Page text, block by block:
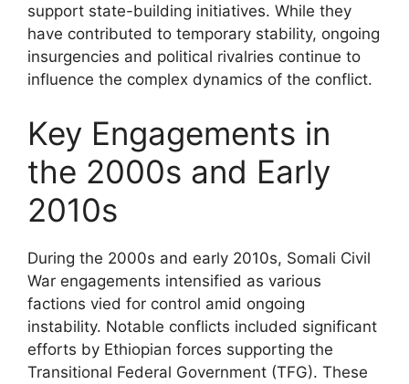
support state-building initiatives. While they
have contributed to temporary stability, ongoing
insurgencies and political rivalries continue to
influence the complex dynamics of the conflict.
Key Engagements in
the 2000s and Early
2010s
During the 2000s and early 2010s, Somali Civil
War engagements intensified as various
factions vied for control amid ongoing
instability. Notable conflicts included significant
efforts by Ethiopian forces supporting the
Transitional Federal Government (TFG). These